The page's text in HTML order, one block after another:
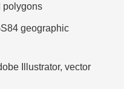
polygons
geographic
Illustrator, vector